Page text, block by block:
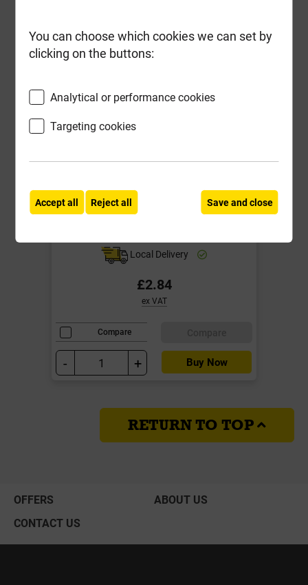
Local Delivery
£2.84
ex VAT
Compare
- + Buy Now
RETURN TO TOP
OFFERS
ABOUT US
CONTACT US
You can choose which cookies we can set by
clicking on the buttons:
Analytical or performance cookies
Targeting cookies
Accept all Reject all Save and close